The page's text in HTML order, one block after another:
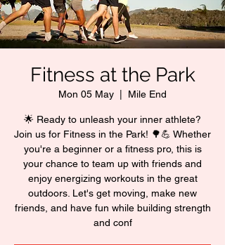
Fitness at the Park
Mon 05 May Mile End
🌟 Ready to unleash your inner athlete?
Join us for Fitness in the Park! 🌳💪 Whether
you're a beginner or a fitness pro, this is
your chance to team up with friends and
enjoy energizing workouts in the great
outdoors. Let's get moving, make new
friends, and have fun while building strength
and conf